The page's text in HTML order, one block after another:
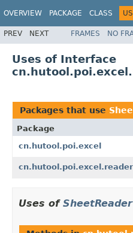
OVERVIEW PACKAGE CLASS
PREV NEXT FRAMES NO
Uses of Interface
Packages that use
Package
cn.hutool.poi.excel
cn.hutool.poi.excel.reader
Uses of SheetReader